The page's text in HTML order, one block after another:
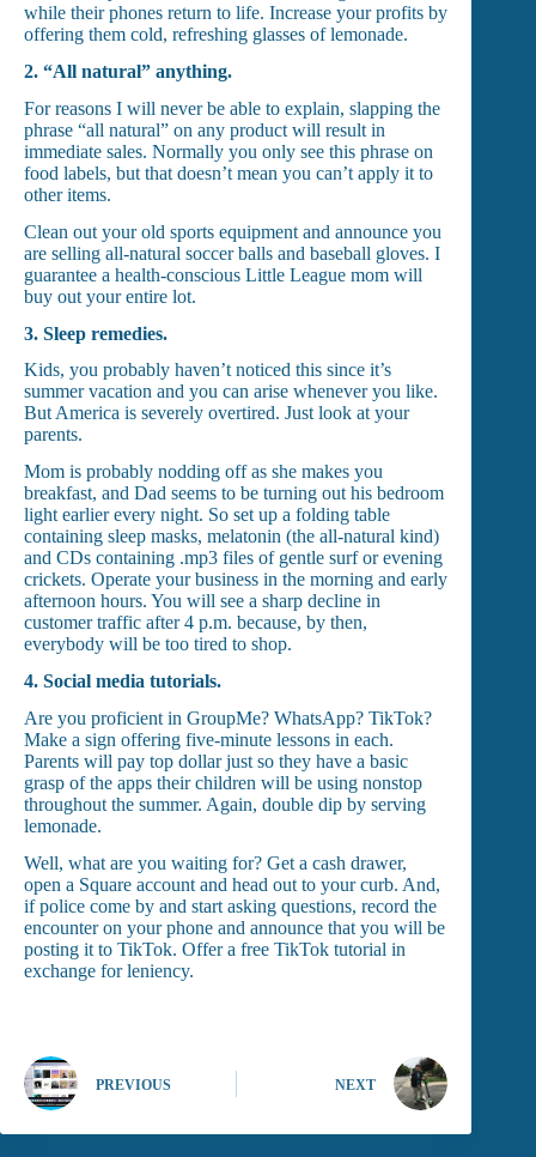
while their phones return to life. Increase your profits by
offering them cold, refreshing glasses of lemonade.
2. “All natural” anything.
For reasons I will never be able to explain, slapping the
phrase “all natural” on any product will result in
immediate sales. Normally you only see this phrase on
food labels, but that doesn’t mean you can’t apply it to
other items.
Clean out your old sports equipment and announce you
are selling all-natural soccer balls and baseball gloves. I
guarantee a health-conscious Little League mom will
buy out your entire lot.
3. Sleep remedies.
Kids, you probably haven’t noticed this since it’s
summer vacation and you can arise whenever you like.
But America is severely overtired. Just look at your
parents.
Mom is probably nodding off as she makes you
breakfast, and Dad seems to be turning out his bedroom
light earlier every night. So set up a folding table
containing sleep masks, melatonin (the all-natural kind)
and CDs containing .mp3 files of gentle surf or evening
crickets. Operate your business in the morning and early
afternoon hours. You will see a sharp decline in
customer traffic after 4 p.m. because, by then,
everybody will be too tired to shop.
4. Social media tutorials.
Are you proficient in GroupMe? WhatsApp? TikTok?
Make a sign offering five-minute lessons in each.
Parents will pay top dollar just so they have a basic
grasp of the apps their children will be using nonstop
throughout the summer. Again, double dip by serving
lemonade.
Well, what are you waiting for? Get a cash drawer,
open a Square account and head out to your curb. And,
if police come by and start asking questions, record the
encounter on your phone and announce that you will be
posting it to TikTok. Offer a free TikTok tutorial in
exchange for leniency.
PREVIOUS NEXT